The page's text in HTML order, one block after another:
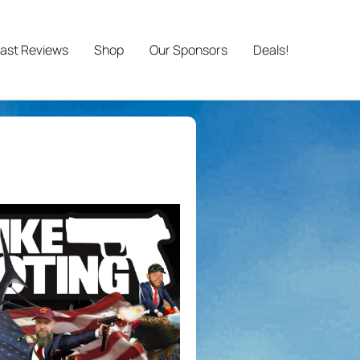
Reviews Shop Our Sponsors Deals!